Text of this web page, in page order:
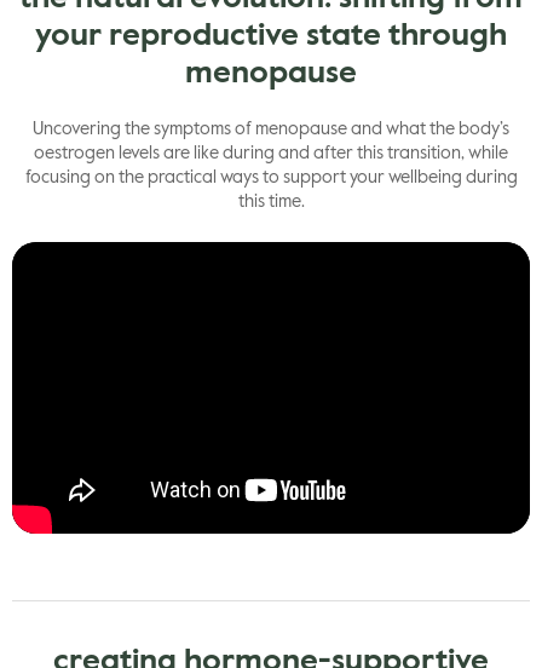
your reproductive state through
menopause
Uncovering the symptoms of menopause and what the body’s
oestrogen levels are like during and after this transition, while
focusing on the practical ways to support your wellbeing during
this time.